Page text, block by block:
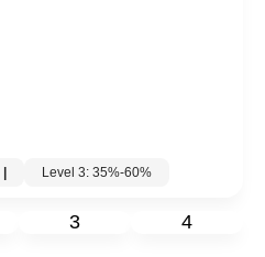
Level 3: 35%-60%
3 4